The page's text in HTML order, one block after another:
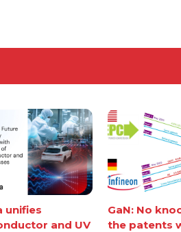
unifies
and UV
GaN: No
the patents